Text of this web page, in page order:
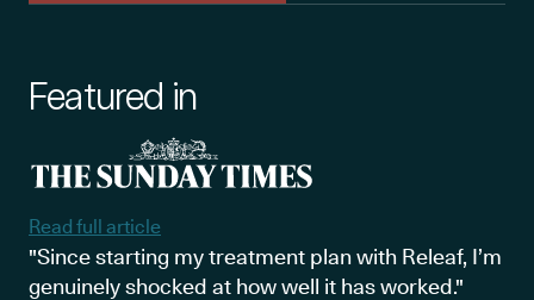
Featured in
Read full article
"Since starting my treatment plan with Releaf, I’m
genuinely shocked at how well it has worked."